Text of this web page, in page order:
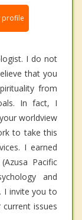
profile
I do not
that you
from
In fact, I
worldview
to take this
I earned
Pacific
and
I invite you to
issues